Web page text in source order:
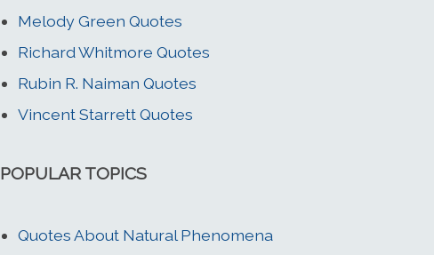
Melody Green Quotes
Richard Whitmore Quotes
Rubin R. Naiman Quotes
Vincent Starrett Quotes
POPULAR TOPICS
Quotes About Natural Phenomena